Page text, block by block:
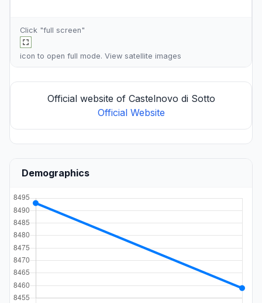
Click "full screen"
icon to open full mode. View satellite images
Official website of Castelnovo di Sotto
Official Website
Demographics